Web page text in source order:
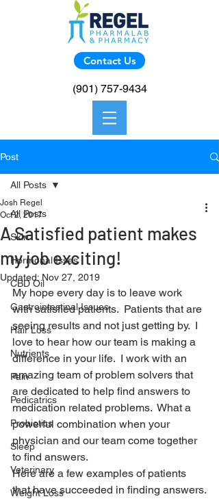
Contact Us
(901) 757-9434
Post
All Posts
Skin
Hormonal Isses
CBD Oil
Gastrointestinal Issues
Hair Loss
Nutrients
Pain
Pedicatrics
Probiotics
Sleep
Veterinary
Weight Loss
All Posts
A Satisfied patient makes
my job exciting!
Josh Regel
Oct 2, 2017
Updated: Nov 27, 2019
My hope every day is to leave work
with satisfied patients.  Patients that are
seeing results and not just getting by.  I
love to hear how our team is making a
difference in your life.  I work with an
amazing team of problem solvers that
are dedicated to help find answers to
medication related problems.  What a
powerful combination when your
physician and our team come together
to find answers.
Here are a few examples of patients
that have succeeded in finding answers.